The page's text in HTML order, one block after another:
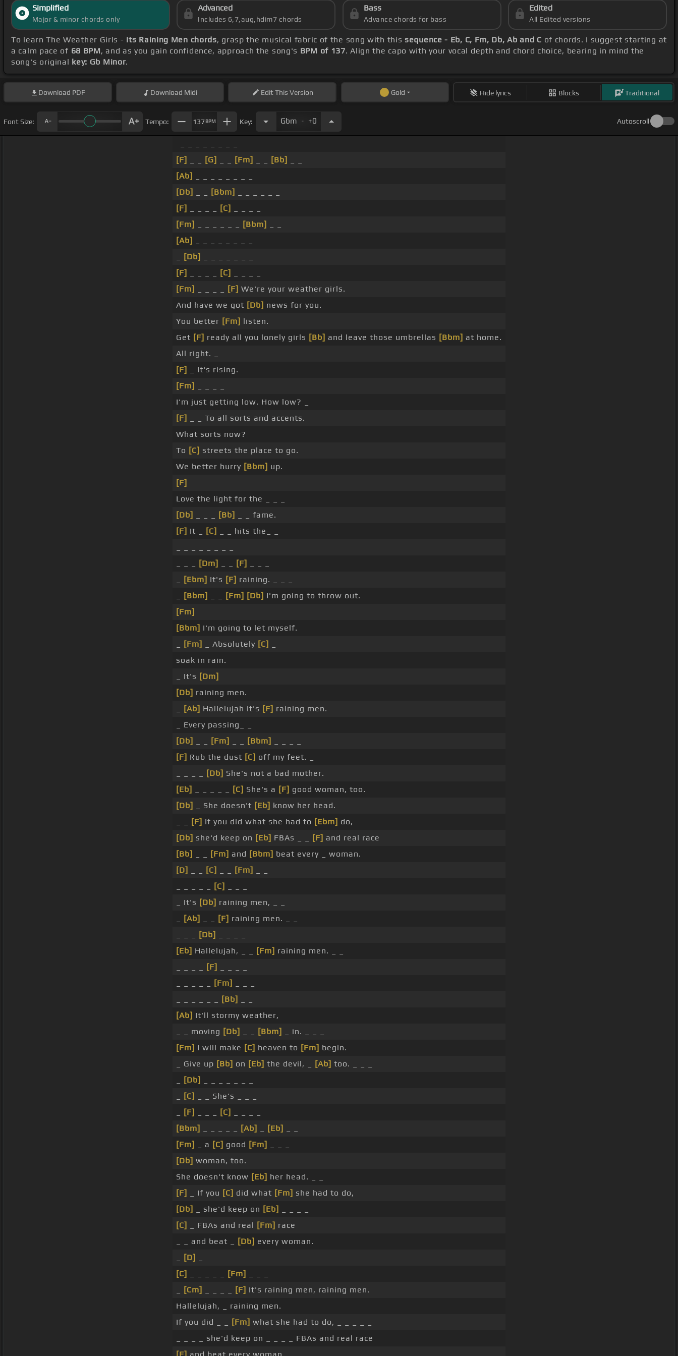
Simplified
Major & minor chords only
Advanced
Includes 6,7,aug,hdim7 chords
Bass
Advance chords for bass
Edited
All Edited versions
To learn The Weather Girls - Its Raining Men chords, grasp the musical fabric of the song with thissequence - Eb, C, Fm, Db, Ab and C of chords. I suggest starting at
a calm pace of 68 BPM, and as you gain confidence, approach the song's BPM of 137. Align the capo with your vocal depth and chord choice, bearing in mind the
song's original key: Gb Minor.
Download PDF Download Midi EditThis Version Gold Hide lyrics Blocks Traditional
Font Size: Tempo: 137BPM Key: Gbm . +0 Autoscroll
[F]
[G] [Fm] [Bb]
[Ab]
[Db]
[Bbm]
[F]
[C]
[Fm]
[Bbm]
[Ab]
[Db]
[F]
[C]
[Fm]
[F] We're your weather girls.
And have we got [Db] news for you.
You better [Fm] listen.
Get [F] ready all you lonely girls [Bb] and leave those umbrellas [Bbm] at home.
All right. _
[F]
_ It's rising.
[Fm]
I'm just getting low. How low? _
[F]
_ _ To all sorts and accents.
What sorts now?
To [C] streets the place to go.
We better hurry [Bbm] up.
[F]
Love the light for the _ _ _
[Db]
[Bb]
_ _ fame.
[F] It _ [C]
_ _ hits the_ _
[Dm] [F]
[Ebm] It's [F] raining. _ _ _
[Bbm] [Fm] [Db] I'm going to throw out.
[Fm]
[Bbm] I'm going to let myself.
[Fm] _ Absolutely [C]
soak in rain.
_ It's [Dm]
[Db] raining men.
[Ab] Hallelujah it's [F] raining men.
_ Every passing_ _
[Db]
[Fm] [Bbm]
[F] Rub the dust [C] off my feet. _
[Db] She's not a bad mother.
[Eb]
[C] She's a [F] good woman, too.
[Db]
_ She doesn't [Eb] know her head.
[F] If you did what she had to [Ebm] do,
[Db] she'd keep on [Eb] FBAs _ _ [F] and real race
[Bb]
[Fm] and [Bbm] beat every _ woman.
[D]
[C] [Fm]
[C]
_ It's [Db] raining men, _ _
[Ab] [F] raining men. _ _
[Db]
[Eb] Hallelujah, _ _ [Fm] raining men. _ _
[F]
[Fm]
[Bb]
[Ab] It'll stormy weather,
_ _ moving [Db] [Bbm]
_ in. _ _ _
[Fm] I will make [C] heaven to [Fm] begin.
_ Give up [Bb] on [Eb] the devil, _ [Ab] too. _ _ _
[Db]
[C]
_ _ She's _ _ _
[F] [C]
[Bbm]
[Ab] [Eb]
[Fm]
_ a [C] good [Fm]
[Db] woman, too.
She doesn't know [Eb] her head. _ _
[F]
_ If you [C] did what [Fm] she had to do,
[Db]
_ she'd keep on [Eb]
[C]
_ FBAs and real [Fm] race
_ _ and beat _
[Db] every woman.
[D]
[C]
[Fm]
[Cm] [F] It's raining men, raining men.
Hallelujah, _ raining men.
If you did _ _
[Fm] what she had to do, _ _ _ _ _
_ _ _ _ she'd keep on _ _ _ _ FBAs and real race